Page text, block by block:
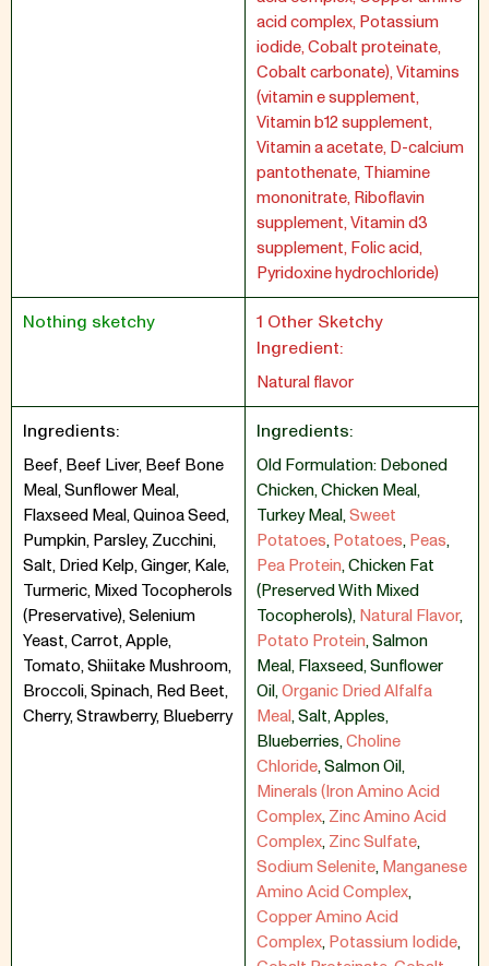
acid complex, Potassium
iodide, Cobalt proteinate,
Cobalt carbonate), Vitamins
(vitamin e supplement,
Vitamin b12 supplement,
Vitamin a acetate, D-calcium
pantothenate, Thiamine
mononitrate, Riboflavin
supplement, Vitamin d3
supplement, Folic acid,
Pyridoxine hydrochloride)
Nothing sketchy
1 Other Sketchy
Ingredient:
Natural flavor
Ingredients:
Beef, Beef Liver, Beef Bone
Meal, Sunflower Meal,
Flaxseed Meal, Quinoa Seed,
Pumpkin, Parsley, Zucchini,
Salt, Dried Kelp, Ginger, Kale,
Turmeric, Mixed Tocopherols
(Preservative), Selenium
Yeast, Carrot, Apple,
Tomato, Shiitake Mushroom,
Broccoli, Spinach, Red Beet,
Cherry, Strawberry, Blueberry
Ingredients:
Old Formulation: Deboned
Chicken,Chicken Meal,
Turkey Meal,Sweet
Potatoes,Potatoes,Peas,
Pea Protein,Chicken Fat
(Preserved With Mixed
Tocopherols),Natural Flavor,
Potato Protein,Salmon
Meal,Flaxseed,Sunflower
Oil,Organic Dried Alfalfa
Meal,Salt,Apples,
Blueberries,Choline
Chloride,Salmon Oil,
Minerals (Iron Amino Acid
Complex,Zinc Amino Acid
Complex,Zinc Sulfate,
Sodium Selenite,Manganese
Amino Acid Complex,
Copper Amino Acid
Complex,Potassium Iodide,